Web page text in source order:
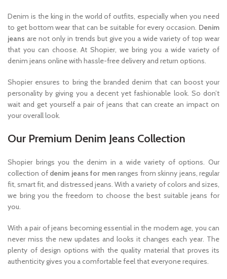
Denim is the king in the world of outfits, especially when you need
to get bottom wear that can be suitable for every occasion. Denim
jeans are not only in trends but give you a wide variety of top wear
that you can choose. At Shopier, we bring you a wide variety of
denim jeans online with hassle-free delivery and return options.
Shopier ensures to bring the branded denim that can boost your
personality by giving you a decent yet fashionable look. So don’t
wait and get yourself a pair of jeans that can create an impact on
your overall look.
Our Premium Denim Jeans Collection
Shopier brings you the denim in a wide variety of options. Our
collection of denim jeans for men ranges from skinny jeans, regular
fit, smart fit, and distressed jeans. With a variety of colors and sizes,
we bring you the freedom to choose the best suitable jeans for
you.
With a pair of jeans becoming essential in the modern age, you can
never miss the new updates and looks it changes each year. The
plenty of design options with the quality material that proves its
authenticity gives you a comfortable feel that everyone requires.